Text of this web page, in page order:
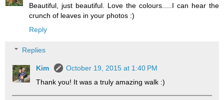
Beautiful, just beautiful. Love the colours.....I can hear the
crunch of leaves in your photos :)
Reply
Replies
Kim
October 19, 2015 at 1:40 PM
Thank you! It was a truly amazing walk :)